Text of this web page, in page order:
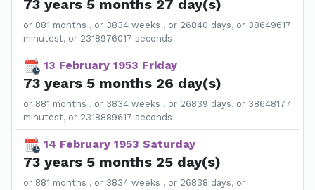
73 years 5 months 27 day(s)
or 881 months , or 3834 weeks , or 26840 days, or 38649617
minutest, or 2318976017 seconds
13 February 1953 Friday
73 years 5 months 26 day(s)
or 881 months , or 3834 weeks , or 26839 days, or 38648177
minutest, or 2318889617 seconds
14 February 1953 Saturday
73 years 5 months 25 day(s)
or 881 months , or 3834 weeks , or 26838 days, or